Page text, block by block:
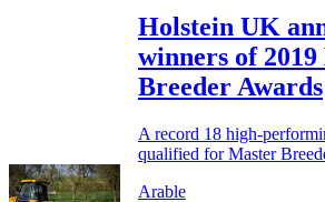
Holstein UK
winners of
Breeder Awards
A record 18 high-
qualified for Master
Arable